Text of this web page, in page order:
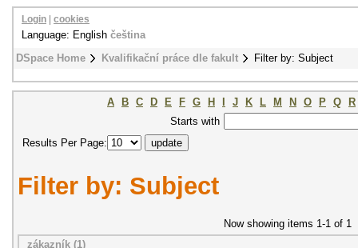
DSpace Home Kvalifikační práce dle fakult Filter by: Subject
Login cookies
Language: English čeština
A B C D E F G H J K L M N O P Q
R
Starts with
Results Per Page:
Filter by: Subject
Now showing items 1-1 of 1
zákazník (1)